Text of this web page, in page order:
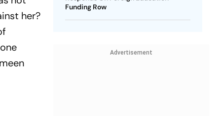
her?
Funding Row
Advertisement